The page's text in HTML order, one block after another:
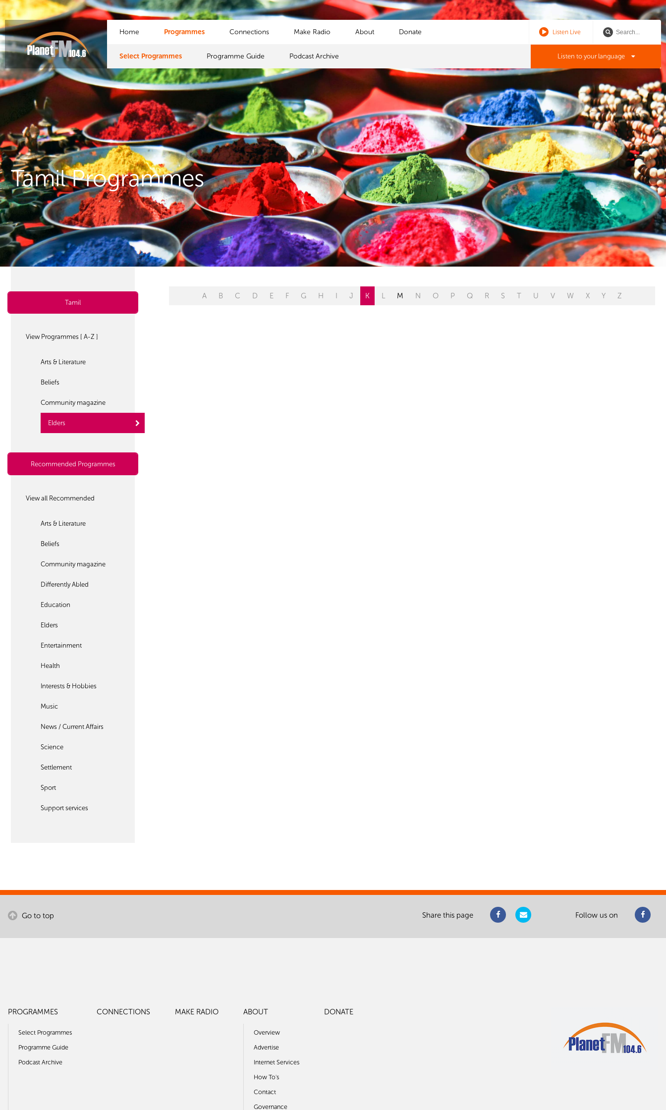
Listen Live
Home Programmes
Select Programmes Programme Guide Podcast Archive
Connections Make Radio About Donate
Listen to your language
Tamil Programmes
Tamil
View Programmes [ A-Z ]
Arts & Literature
Beliefs
Community magazine
Elders
Recommended Programmes
View all Recommended
Arts & Literature
Beliefs
Community magazine
Differently Abled
Education
Elders
Entertainment
Health
Interests & Hobbies
Music
News / Current Affairs
Science
Settlement
Sport
Support services
A B C D E F G H I J K L M N O P Q R S T U V W X Y Z
Go to top Share this page Follow us on
PROGRAMMES
Select Programmes
Programme Guide
Podcast Archive
CONNECTIONS MAKE RADIO ABOUT
Overview
Advertise
Internet Services
How To's
Contact
Governance
DONATE